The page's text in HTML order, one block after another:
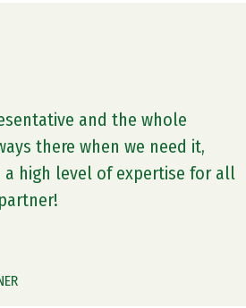
and the whole
there when we need it,
a high level of expertise for all